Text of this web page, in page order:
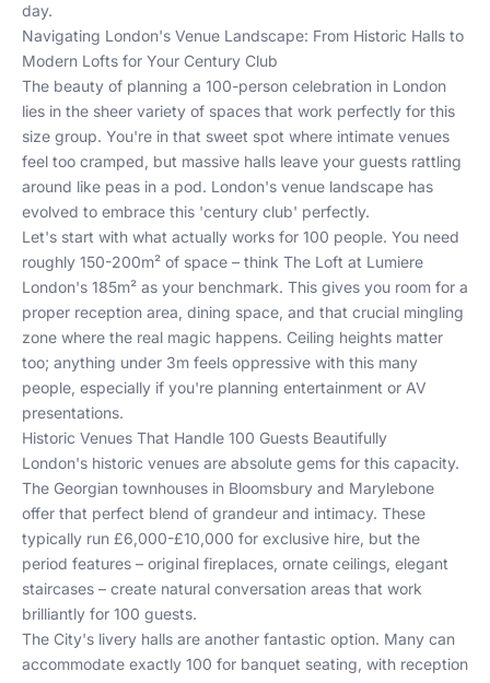
day.
Navigating London's Venue Landscape: From Historic Halls to
Modern Lofts for Your Century Club
The beauty of planning a 100-person celebration in London
lies in the sheer variety of spaces that work perfectly for this
size group. You're in that sweet spot where intimate venues
feel too cramped, but massive halls leave your guests rattling
around like peas in a pod. London's venue landscape has
evolved to embrace this 'century club' perfectly.
Let's start with what actually works for 100 people. You need
roughly 150-200m² of space – think The Loft at Lumiere
London's 185m² as your benchmark. This gives you room for a
proper reception area, dining space, and that crucial mingling
zone where the real magic happens. Ceiling heights matter
too; anything under 3m feels oppressive with this many
people, especially if you're planning entertainment or AV
presentations.
Historic Venues That Handle 100 Guests Beautifully
London's historic venues are absolute gems for this capacity.
The Georgian townhouses in Bloomsbury and Marylebone
offer that perfect blend of grandeur and intimacy. These
typically run £6,000-£10,000 for exclusive hire, but the
period features – original fireplaces, ornate ceilings, elegant
staircases – create natural conversation areas that work
brilliantly for 100 guests.
The City's livery halls are another fantastic option. Many can
accommodate exactly 100 for banquet seating, with reception